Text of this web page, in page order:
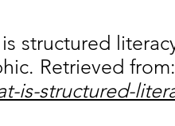
structured
Retrieved from:
is-structured-